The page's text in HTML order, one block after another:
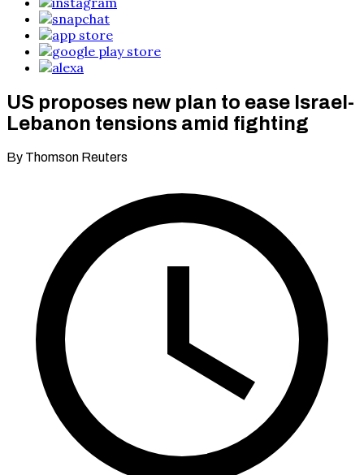
US proposes new plan to ease Israel-
Lebanon tensions amid fighting
By Thomson Reuters